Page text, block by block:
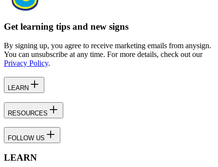
Get learning tips and new signs
By signing up, you agree to receive marketing emails from anysign.
You can unsubscribe at any time. For more details, check out our
Privacy Policy.
LEARN
RESOURCES
FOLLOW US
LEARN